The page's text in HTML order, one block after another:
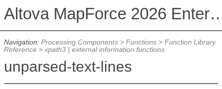
Altova MapForce 2026
Navigation: Processing Components> Functions> Function Library
Reference> xpath3 | external information functions
unparsed-text-lines